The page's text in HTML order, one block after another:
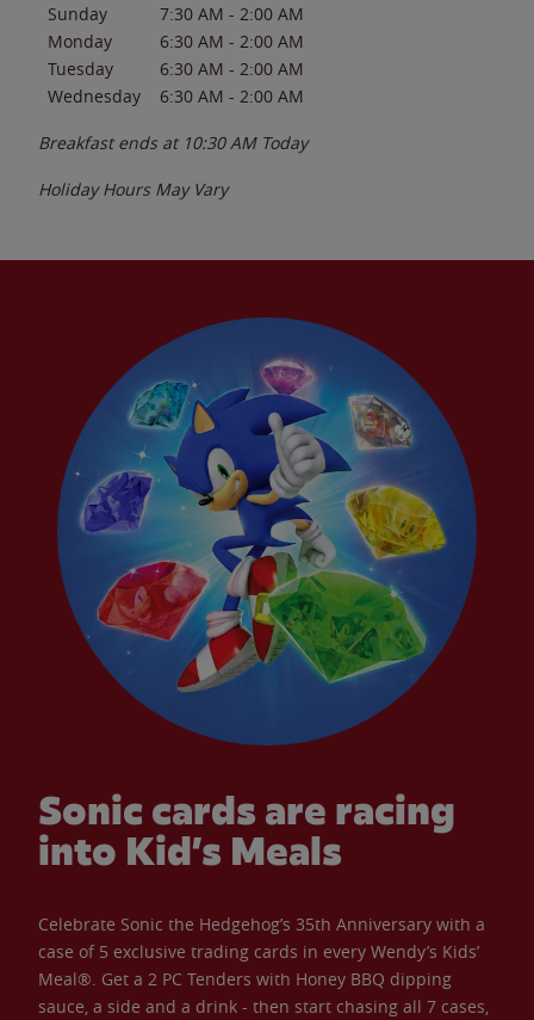
Sunday
7:30 AM - 2:00 AM
Monday
6:30 AM - 2:00 AM
Tuesday
6:30 AM - 2:00 AM
Wednesday
6:30 AM - 2:00 AM
Breakfast ends at 10:30 AM Today
Holiday Hours May Vary
Sonic cards are racing
into Kid’s Meals
Celebrate Sonic the Hedgehog’s 35th Anniversary with a
case of 5 exclusive trading cards in every Wendy’s Kids’
Meal®. Get a 2 PC Tenders with Honey BBQ dipping
sauce, a side and a drink - then start chasing all 7 cases,